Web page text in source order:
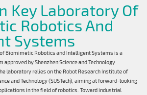
Key Laboratory Of
Robotics And
Systems
Biomimetic Robotics and Intelligent Systems is a
by Shenzhen Science and Technology
laboratory relies on the Robot Research Institute of
and Technology (SUSTech), aiming at forward-looking
in the field of robotics. Toward industrial